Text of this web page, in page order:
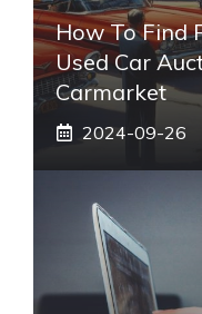
How To Find
Used Car
Carmarket
2024-09-26